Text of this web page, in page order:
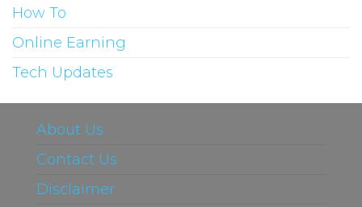
How To
Online Earning
Tech Updates
About Us
Contact Us
Disclaimer